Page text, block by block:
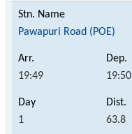
Pawapuri Road (POE)
19:49 19:50
1 63.8